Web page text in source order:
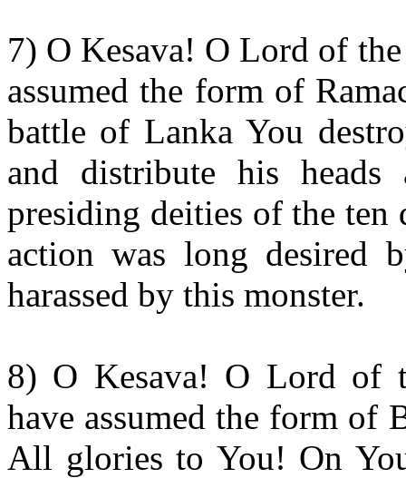
7) O Kesava! O Lord of
assumed the form of
battle of Lanka You
and distribute his
presiding deities of the ten
action was long desired
harassed by this monster.
8) O Kesava! O Lord of
have assumed the form of
All glories to You! On